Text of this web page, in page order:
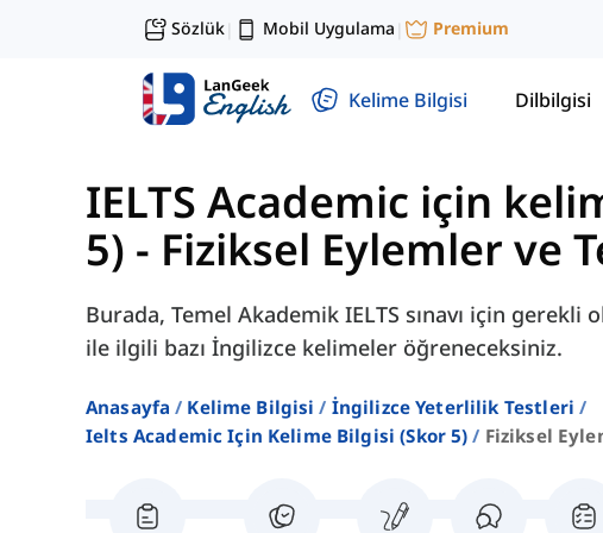
Sözlük| Mobil Uygulama | Premium
Kelime Bilgisi Dilbilgisi
IELTS Academic için
5) - Fiziksel Eylemler ve
Burada, Temel Akademik IELTS sınavı için gerekli
ile ilgili bazı İngilizce kelimeler öğreneceksiniz.
Anasayfa Kelime Bilgisi
İngilizce Yeterlilik Testleri
Ielts Academic Için Kelime Bilgisi (skor 5)
Fiziksel